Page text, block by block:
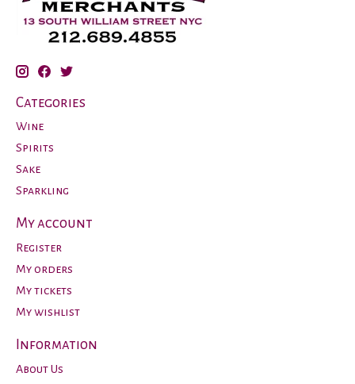
Categories
Wine
Spirits
Sake
Sparkling
My account
Register
My orders
My tickets
My wishlist
Information
About Us